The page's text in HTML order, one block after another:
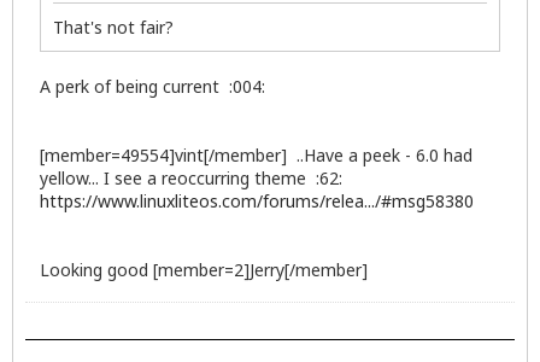
That's not fair?
A perk of being current :004:
[member=49554]vint[/member] ..Have a peek - 6.0 had
yellow... I see a reoccurring theme :62:
https://www.linuxliteos.com/forums/relea.../#msg58380
Looking good [member=2]Jerry[/member]